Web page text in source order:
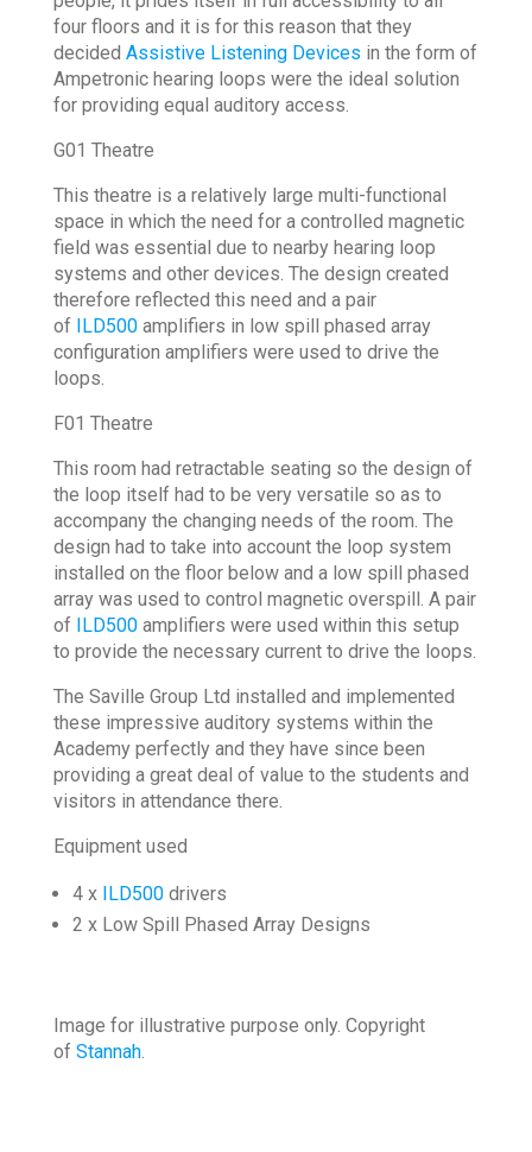
four floors and it is for this reason that they
decided Assistive Listening Devices in the form of
Ampetronic hearing loops were the ideal solution
for providing equal auditory access.
G01 Theatre
This theatre is a relatively large multi-functional
space in which the need for a controlled magnetic
field was essential due to nearby hearing loop
systems and other devices. The design created
therefore reflected this need and a pair
of ILD500amplifiers in low spill phased array
configuration amplifiers were used to drive the
loops.
F01 Theatre
This room had retractable seating so the design of
the loop itself had to be very versatile so as to
accompany the changing needs of the room. The
design had to take into account the loop system
installed on the floor below and a low spill phased
array was used to control magnetic overspill. A pair
of ILD500amplifiers were used within this setup
to provide the necessary current to drive the loops.
The Saville Group Ltd installed and implemented
these impressive auditory systems within the
Academy perfectly and they have since been
providing a great deal of value to the students and
visitors in attendance there.
Equipment used
4 x ILD500drivers
2 x Low Spill Phased Array Designs
Image for illustrative purpose only. Copyright
of Stannah.